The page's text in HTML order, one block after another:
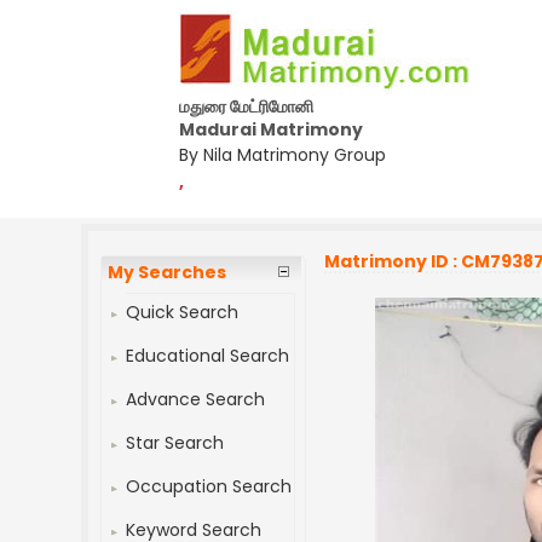
மதுரை மேட்ரிமோனி
Madurai Matrimony
By Nila Matrimony Group
,
My Searches
Quick Search
Educational Search
Advance Search
Star Search
Occupation Search
Keyword Search
Matrimony ID :